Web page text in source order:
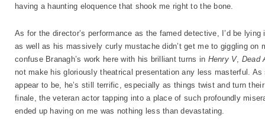
having a haunting eloquence that shook me right to the bone.
As for the director’s performance as the famed detective, I’d be
as well as his massively curly mustache didn’t get me to giggling on
confuse Branagh’s work here with his brilliant turns in Henry V, Dead
not make his gloriously theatrical presentation any less masterful.
appear to be, he’s still terrific, especially as things twist and turn
finale, the veteran actor tapping into a place of such profoundly
ended up having on me was nothing less than devastating.